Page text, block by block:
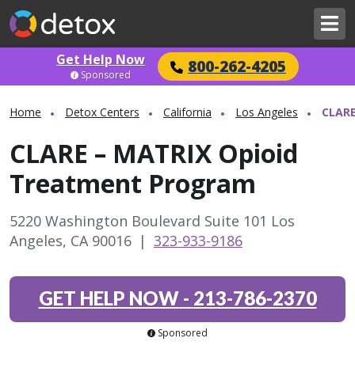
Get Help Now 800-262-4205
Sponsored
Home Detox Centers California Los Angeles
CLARE – MATRIX Opioid
Treatment Program
5220 Washington Boulevard Suite 101 Los
Angeles, CA 90016 | 323-933-9186
GET HELP NOW- 213-786-2370
Sponsored